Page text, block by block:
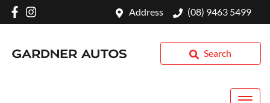
Address (08) 9463 5499
Search